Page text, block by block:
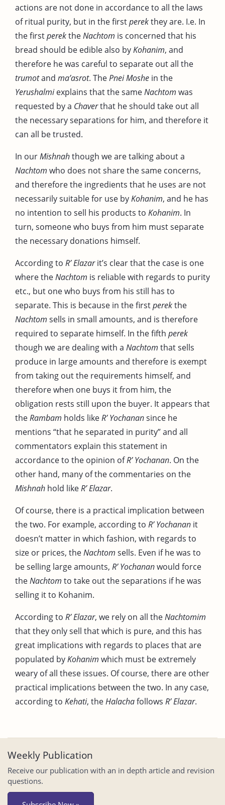
actions are not done in accordance to all the laws
of ritual purity, but in the firstperekthey are. I.e. In
the firstperektheNachtom is concerned that his
bread should be edible also byKohanim, and
therefore he was careful to separate out all the
trumotand ma’asrot. ThePnei Moshe in the
Yerushalmiexplains that the sameNachtom was
requested by a Chaverthat he should take out all
the necessary separations for him, and therefore it
can all be trusted.
In ourMishnahthough we are talking about a
Nachtom who does not share the same concerns,
and therefore the ingredients that he uses are not
necessarily suitable for use byKohanim, and he has
no intention to sell his products to Kohanim. In
turn, someone who buys from him must separate
the necessary donations himself.
According to R’ Elazarit’s clear that the case is one
where theNachtom is reliable with regards to purity
etc., but one who buys from his still has to
separate. This is because in the firstperekthe
Nachtom sells in small amounts, and is therefore
required to separate himself. In the fifth perek
though we are dealing with a Nachtom that sells
produce in large amounts and therefore is exempt
from taking out the requirements himself, and
therefore when one buys it from him, the
obligation rests still upon the buyer. It appears that
theRambam holds likeR’ Yochanansince he
mentions “that he separated in purity” and all
commentators explain this statement in
accordance to the opinion ofR’ Yochanan. On the
other hand, many of the commentaries on the
Mishnah hold likeR’ Elazar.
Of course, there is a practical implication between
the two. For example, according to R’ Yochanan it
doesn’t matter in which fashion, with regards to
size or prices, theNachtom sells. Even if he was to
be selling large amounts, R’ Yochananwould force
theNachtom to take out the separations if he was
selling it to Kohanim.
According to R’ Elazar, we rely on all theNachtomim
that they only sell that which is pure, and this has
great implications with regards to places that are
populated byKohanim which must be extremely
weary of all these issues. Of course, there are other
practical implications between the two. In any case,
according to Kehati, theHalachafollows R’ Elazar.
Weekly Publication
Receive our publication with an in depth article and revision
questions.